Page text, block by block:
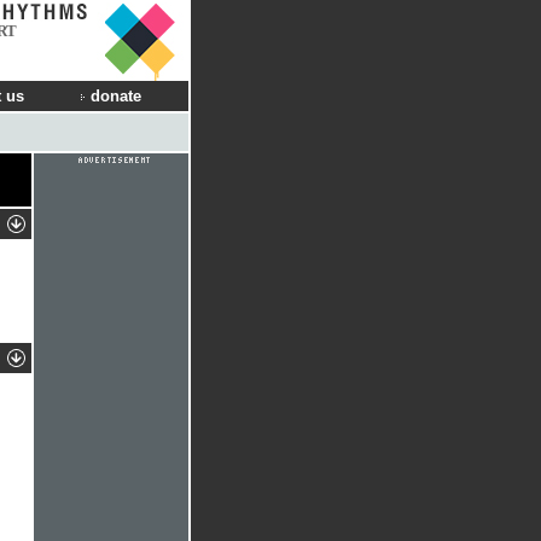
us donate